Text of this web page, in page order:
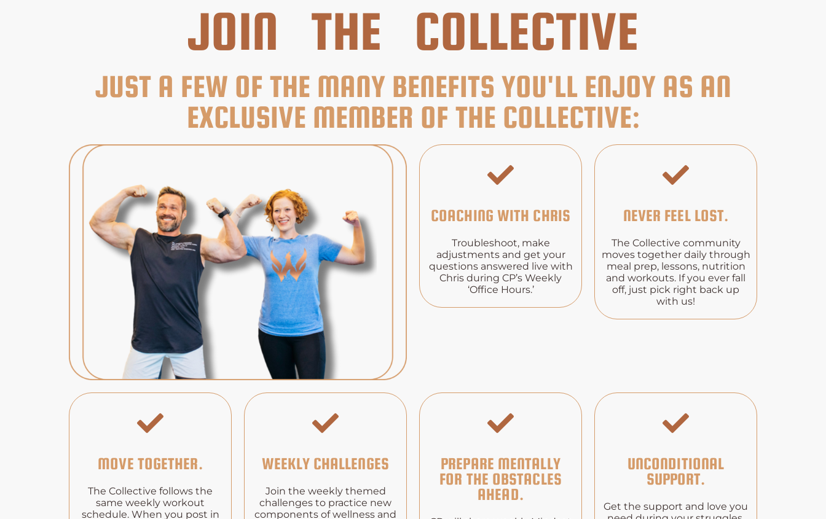
JOIN THE COLLECTIVE
JUST A FEW OF THE MANY BENEFITS YOU'LL ENJOY AS AN
EXCLUSIVE MEMBER OF THE COLLECTIVE:
COACHING WITH CHRIS
Troubleshoot, make
adjustments and get your
questions answered live with
Chris during CP’s Weekly
‘Office Hours.’
NEVER FEEL LOST.
The Collective community
moves together daily through
meal prep, lessons, nutrition
and workouts. If you ever fall
off, just pick right back up
with us!
MOVE TOGETHER.
The Collective follows the
same weekly workout
schedule. When you post in
WEEKLY CHALLENGES
Join the weekly themed
challenges to practice new
components of wellness and
PREPARE MENTALLY
FOR THE OBSTACLES
AHEAD.
UNCONDITIONAL
SUPPORT.
Get the support and love you